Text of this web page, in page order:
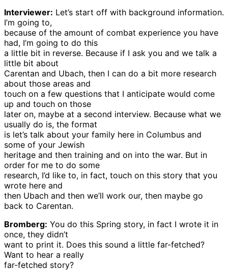
Interviewer: Let’s start off with background information.
I’m going to,
because of the amount of combat experience you have
had, I’m going to do this
a little bit in reverse. Because if I ask you and we talk a
little bit about
Carentan and Ubach, then I can do a bit more research
about those areas and
touch on a few questions that I anticipate would come
up and touch on those
later on, maybe at a second interview. Because what we
usually do is, the format
is let’s talk about your family here in Columbus and
some of your Jewish
heritage and then training and on into the war. But in
order for me to do some
research, I’d like to, in fact, touch on this story that you
wrote here and
then Ubach and then we’ll work our, then maybe go
back to Carentan.
Bromberg: You do this Spring story, in fact I wrote it in
once, they didn’t
want to print it. Does this sound a little far-fetched?
Want to hear a really
far-fetched story?